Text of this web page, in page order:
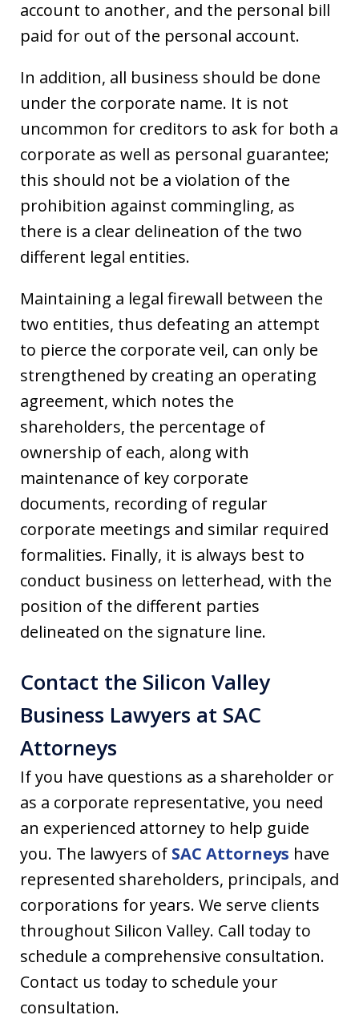
account to another, and the personal bill
paid for out of the personal account.
In addition, all business should be done
under the corporate name. It is not
uncommon for creditors to ask for both a
corporate as well as personal guarantee;
this should not be a violation of the
prohibition against commingling, as
there is a clear delineation of the two
different legal entities.
Maintaining a legal firewall between the
two entities, thus defeating an attempt
to pierce the corporate veil, can only be
strengthened by creating an operating
agreement, which notes the
shareholders, the percentage of
ownership of each, along with
maintenance of key corporate
documents, recording of regular
corporate meetings and similar required
formalities. Finally, it is always best to
conduct business on letterhead, with the
position of the different parties
delineated on the signature line.
Contact the Silicon Valley
Business Lawyers at SAC
Attorneys
If you have questions as a shareholder or
as a corporate representative, you need
an experienced attorney to help guide
you. The lawyers of SAC Attorneys have
represented shareholders, principals, and
corporations for years. We serve clients
throughout Silicon Valley. Call today to
schedule a comprehensive consultation.
Contact us today to schedule your
consultation.